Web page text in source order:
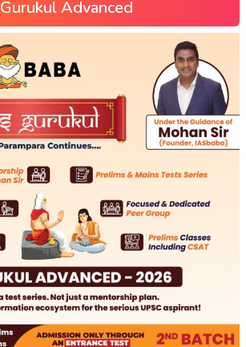
Gurukul Advanced